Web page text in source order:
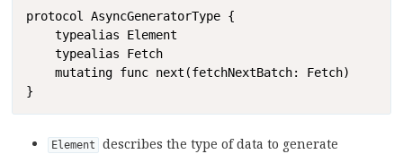
protocol AsyncGeneratorType {
    typealias Element
    typealias Fetch
    mutating func next(fetchNextBatch: Fetch)
}
Element describes the type of data to generate